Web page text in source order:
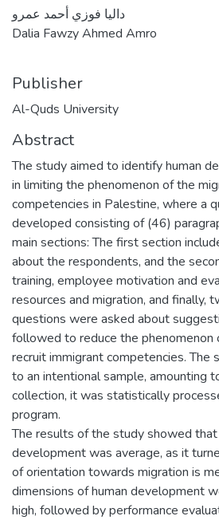
داليا فوزي أحمد عمرو
Dalia Fawzy Ahmed Amro
Publisher
Al-Quds University
Abstract
The study aimed to identify human
in limiting the phenomenon of the
competencies in Palestine, where a
developed consisting of (46)
main sections: The first section
about the respondents, and the
training, employee motivation and
resources and migration, and finally,
questions were asked about
followed to reduce the phenomenon
recruit immigrant competencies.
to an intentional sample, amounting
collection, it was statistically
program.
The results of the study showed
development was average, as it
of orientation towards migration is
dimensions of human development
high, followed by performance